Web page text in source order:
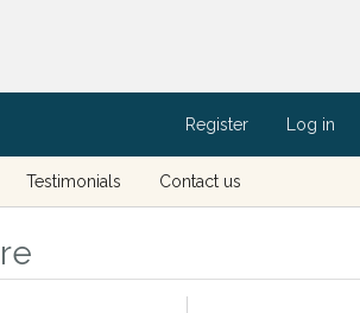
Register Log in
Testimonials Contact us